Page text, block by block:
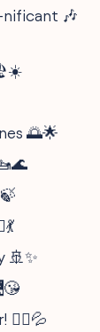
nificant 🎶
🌅🌟
🚢✨
🤽‍♂️💦